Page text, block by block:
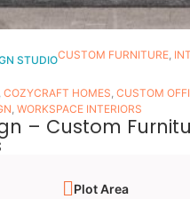
STUDIOCUSTOM FURNITURE,
, COZYCRAFT HOMES, CUSTOM
, WORKSPACE INTERIORS
– Custom
Plot Area